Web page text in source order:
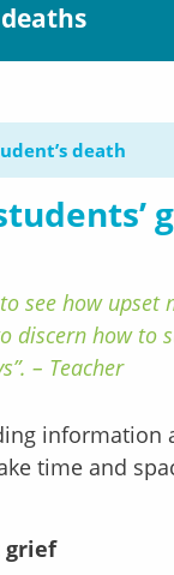
death
see how
discern how to
– Teacher
information
time and
grief